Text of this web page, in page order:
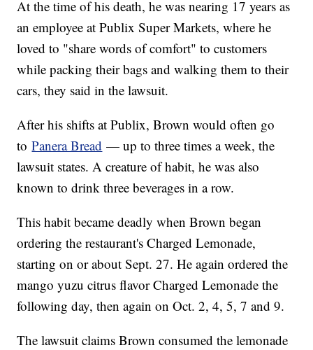
At the time of his death, he was nearing 17 years as
an employee at Publix Super Markets, where he
loved to "share words of comfort" to customers
while packing their bags and walking them to their
cars, they said in the lawsuit.
After his shifts at Publix, Brown would often go
toPanera Bread — up to three times a week, the
lawsuit states. A creature of habit, he was also
known to drink three beverages in a row.
This habit became deadly when Brown began
ordering the restaurant's Charged Lemonade,
starting on or about Sept. 27. He again ordered the
mango yuzu citrus flavor Charged Lemonade the
following day, then again on Oct. 2, 4, 5, 7 and 9.
The lawsuit claims Brown consumed the lemonade